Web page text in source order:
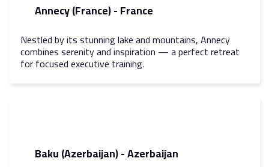
Annecy (France) - France
Nestled by its stunning lake and mountains, Annecy
combines serenity and inspiration — a perfect retreat
for focused executive training.
Baku (Azerbaijan) - Azerbaijan